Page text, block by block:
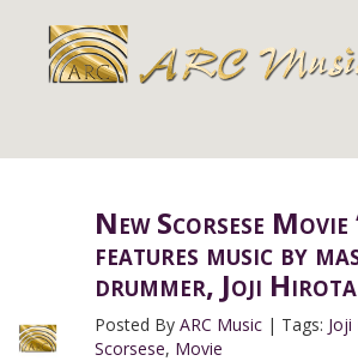
New Scorsese Movie
features music by
drummer, Joji Hirota
Posted ByARC Music | Tags:
Scorsese, Movie